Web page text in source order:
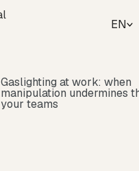
EN
Gaslighting at work: when
manipulation undermines
your teams